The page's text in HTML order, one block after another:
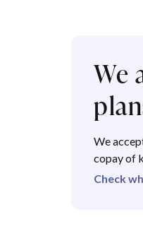
We
We
copay of
Check